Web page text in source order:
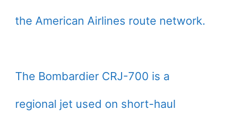
the American Airlines route network.
The Bombardier CRJ-700 is a
regional jet used on short-haul